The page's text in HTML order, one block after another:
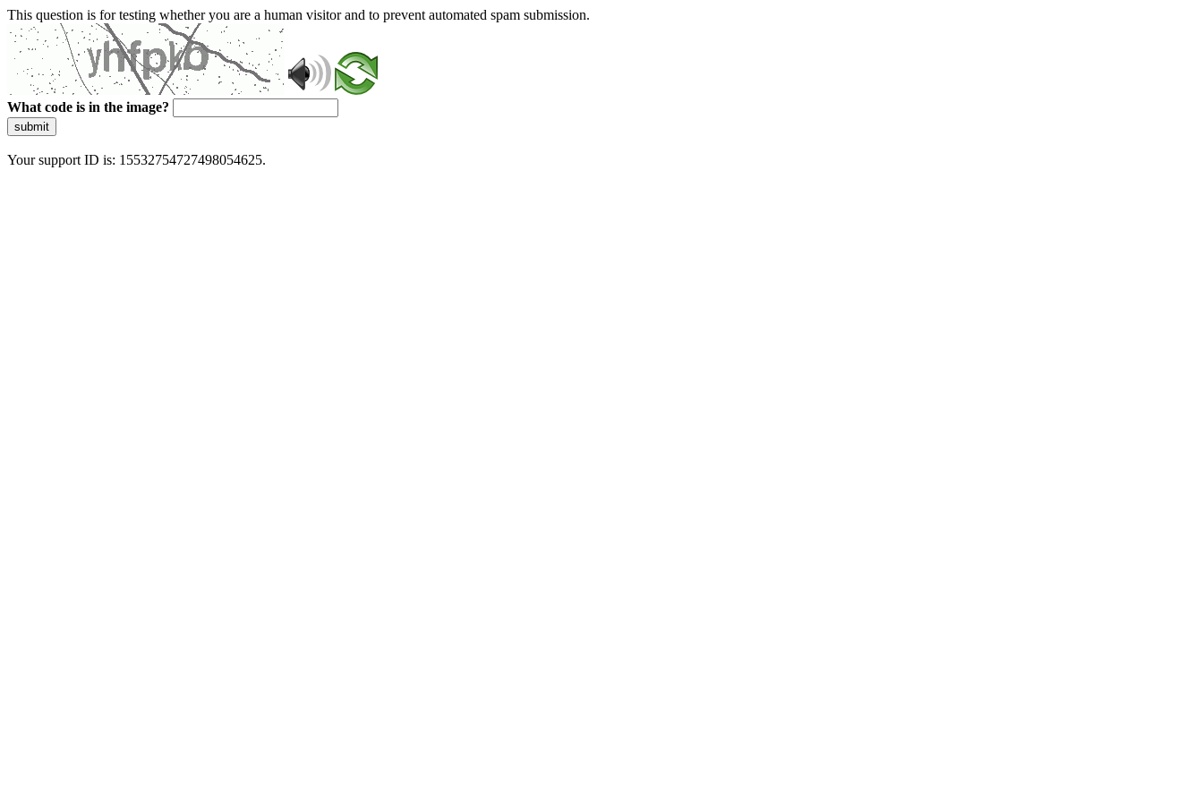
This question is for testing whether you are a human visitor and to prevent automated spam submission.
What code is in the image?
submit
Your support ID is: 15532754727498054625.